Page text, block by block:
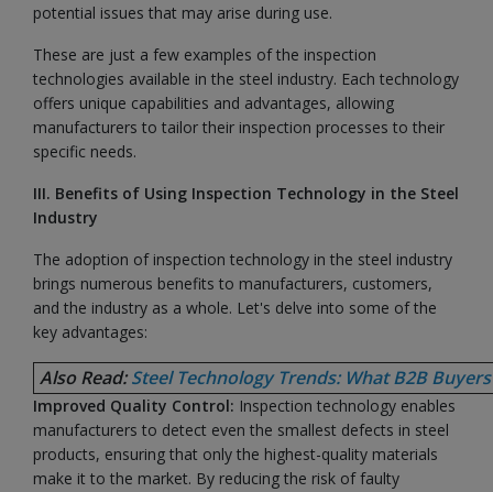
potential issues that may arise during use.
These are just a few examples of the inspection
technologies available in the steel industry. Each technology
offers unique capabilities and advantages, allowing
manufacturers to tailor their inspection processes to their
specific needs.
III. Benefits of Using Inspection Technology in the Steel
Industry
The adoption of inspection technology in the steel industry
brings numerous benefits to manufacturers, customers,
and the industry as a whole. Let's delve into some of the
key advantages:
Also Read:Steel Technology Trends: What B2B
Improved Quality Control: Inspection technology enables
manufacturers to detect even the smallest defects in steel
products, ensuring that only the highest-quality materials
make it to the market. By reducing the risk of faulty